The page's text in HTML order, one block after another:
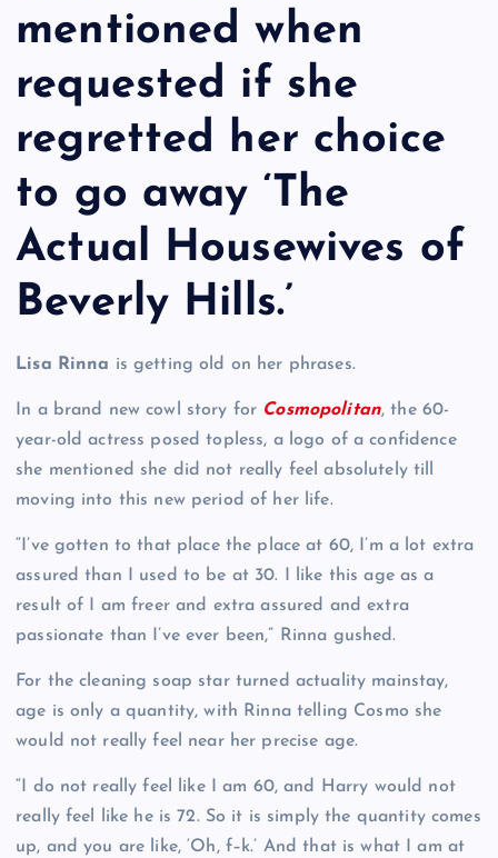
mentioned when
requested if she
regretted her choice
to go away ‘The
Actual Housewives of
Beverly Hills.’
Lisa Rinna is getting old on her phrases.
In a brand new cowl story for Cosmopolitan, the 60-
year-old actress posed topless, a logo of a confidence
she mentioned she did not really feel absolutely till
moving into this new period of her life.
“I’ve gotten to that place the place at 60, I’m a lot extra
assured than I used to be at 30. I like this age as a
result of I am freer and extra assured and extra
passionate than I’ve ever been,” Rinna gushed.
For the cleaning soap star turned actuality mainstay,
age is only a quantity, with Rinna telling Cosmo she
would not really feel near her precise age.
“I do not really feel like I am 60, and Harry would not
really feel like he is 72. So it is simply the quantity comes
up, and you are like, ‘Oh, f–k.’ And that is what I am at